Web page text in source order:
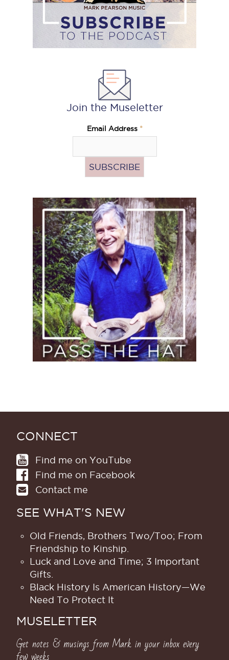
Join the Museletter
Email Address *
Pass
the
Hat
(Donate)
CONNECT
Find me on YouTube
Find me on Facebook
Contact me
SEE WHAT'S NEW
Old Friends, Brothers Two/Too; From
Friendship to Kinship.
Luck and Love and Time; 3 Important
Gifts.
Black History Is American History​—We
Need To Protect It
MUSELETTER
Get notes & musings from Mark in your inbox every